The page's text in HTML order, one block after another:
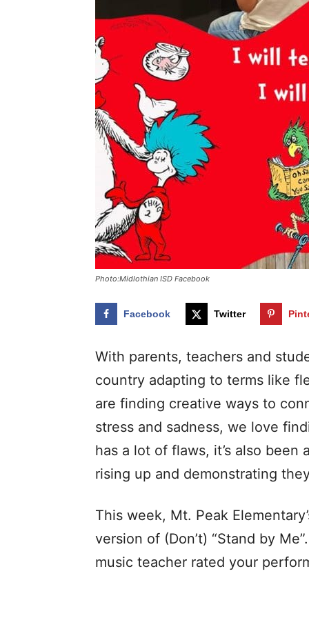
Photo:Midlothian ISD Facebook
Facebook Twitter
With parents, teachers and
country adapting to terms like
are finding creative ways to
stress and sadness, we love
has a lot of flaws, it’s also
rising up and demonstrating
This week, Mt. Peak
version of (Don’t) “Stand by
music teacher rated your